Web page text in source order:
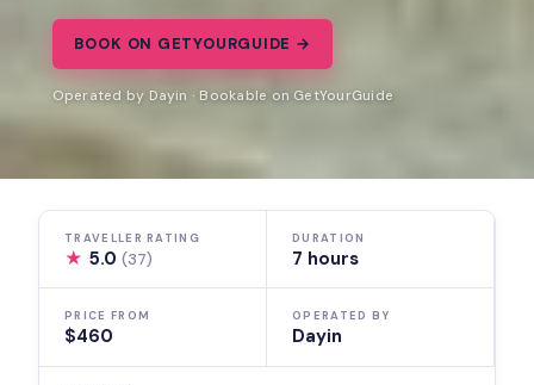
BOOK ON GETYOURGUIDE →
Operated by Dayin · Bookable on GetYourGuide
TRAVELLER RATING
★ 5.0(37)
DURATION
7 hours
PRICE FROM
$460
OPERATED BY
Dayin